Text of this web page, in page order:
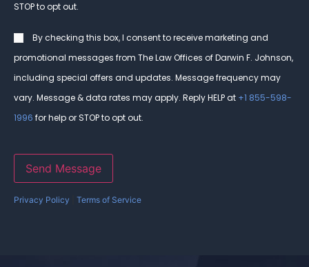
STOP to opt out.
Consent
By checking this box, I consent to receive marketing and
promotional messages from The Law Offices of Darwin F. Johnson,
including special offers and updates. Message frequency may
vary. Message & data rates may apply. Reply HELP at +1 855-598-
1996 for help or STOP to opt out.
Send Message
Privacy Policy Terms of Service